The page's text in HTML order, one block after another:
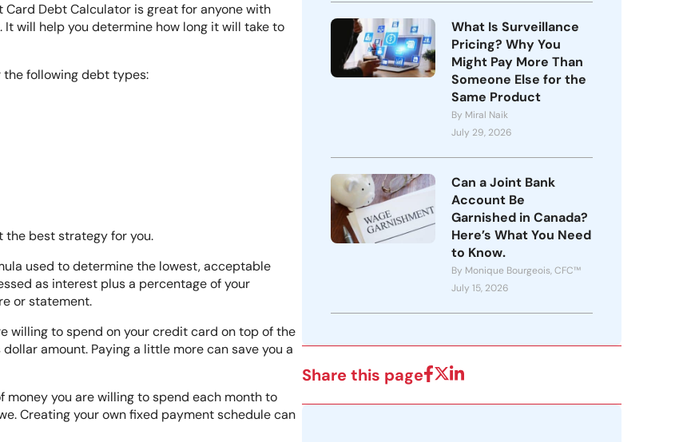
Card DebtCalculator is great for anyone with
will help you determine how long it will take to
following debt types:
the best strategy for you.
used to determine the lowest, acceptable
as interest plus a percentage of your
or statement.
willing to spend on your credit card on top of the
amount. Paying a little more can save you a
money you are willing to spend each month to
Creating your own fixed payment schedule can
What Is Surveillance
Pricing? Why You
Might Pay More Than
Someone Else for the
Same Product
By Miral Naik
July 29, 2026
Can a Joint Bank
Account Be
Garnished in Canada?
Here’s What You Need
to Know.
By Monique Bourgeois, CFC™
July 15, 2026
Share this page